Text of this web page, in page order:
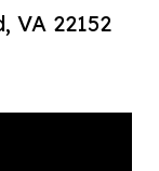
VA 22152